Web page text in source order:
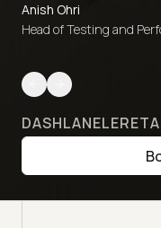
Anish Ohri
Head of Testing and
DASHLANELERETA